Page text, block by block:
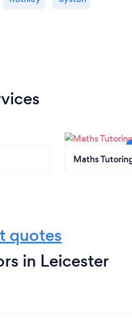
Maths
quotes
in Leicester